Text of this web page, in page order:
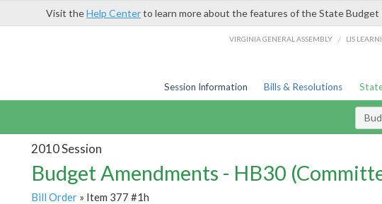
Visit theHelp Centerto learn more about the features of the State Budget
VIRGINIA GENERAL ASSEMBLY / LIS
Session Information Bills & Resolutions
2010 Session
Budget Amendments - HB30
Bill Order» Item 377 #1h